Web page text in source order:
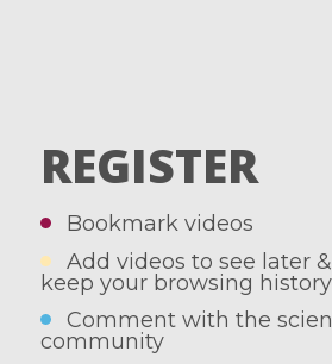
REGISTER
Bookmark videos
Add videos to see later &
keep your browsing history
Comment with the
community